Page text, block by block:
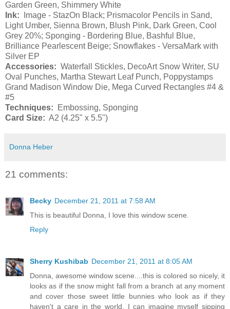
Garden Green, Shimmery White
Ink: Image - StazOn Black; Prismacolor Pencils in Sand,
Light Umber, Sienna Brown, Blush Pink, Dark Green, Cool
Grey 20%; Sponging - Bordering Blue, Bashful Blue,
Brilliance Pearlescent Beige; Snowflakes - VersaMark with
Silver EP
Accessories: Waterfall Stickles, DecoArt Snow Writer, SU
Oval Punches, Martha Stewart Leaf Punch, Poppystamps
Grand Madison Window Die, Mega Curved Rectangles #4 &
#5
Techniques: Embossing, Sponging
Card Size: A2 (4.25" x 5.5")
Donna Heber
21 comments:
Becky December 21, 2011 at 7:58 AM
This is beautiful Donna, I love this window scene.
Reply
Sherry Kushibab December 21, 2011 at 8:05 AM
Donna, awesome window scene....this is colored so nicely, it
looks as if the snow might fall from a branch at any moment
and cover those sweet little bunnies who look as if they
haven't a care in the world. I can imagine myself sipping